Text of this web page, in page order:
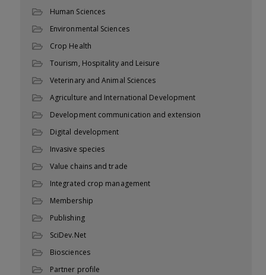
Human Sciences
Environmental Sciences
Crop Health
Tourism, Hospitality and Leisure
Veterinary and Animal Sciences
Agriculture and International Development
Development communication and extension
Digital development
Invasive species
Value chains and trade
Integrated crop management
Membership
Publishing
SciDev.Net
Biosciences
Partner profile